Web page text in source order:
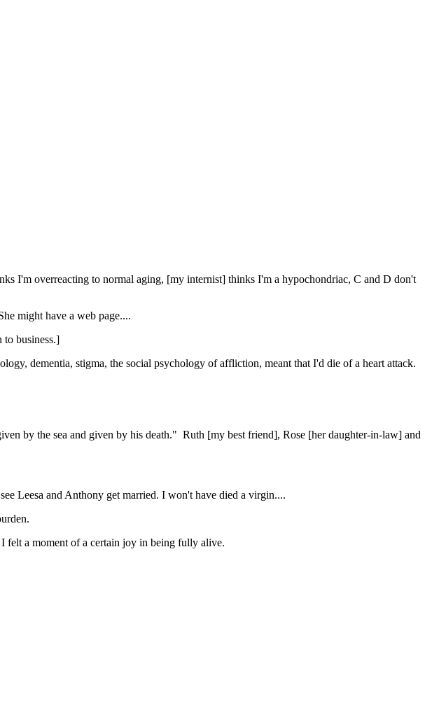
I'm overreacting to normal aging, [my internist] thinks I'm a hypochondriac, C and D don't
might have a web page....
business.]
dementia, stigma, the social psychology of affliction, meant that I'd die of a heart attack.
by the sea and given by his death." Ruth [my best friend], Rose [her daughter-in-law] and
Leesa and Anthony get married. I won't have died a virgin....
felt a moment of a certain joy in being fully alive.